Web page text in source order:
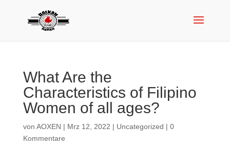
What Are the
Characteristics of Filipino
Women of all ages?
von AOXEN | Mrz 12, 2022 | Uncategorized | 0
Kommentare